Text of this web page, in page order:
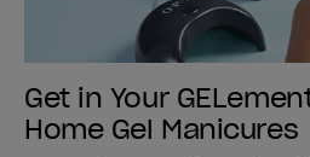
Get in Your
Home Gel Manicures